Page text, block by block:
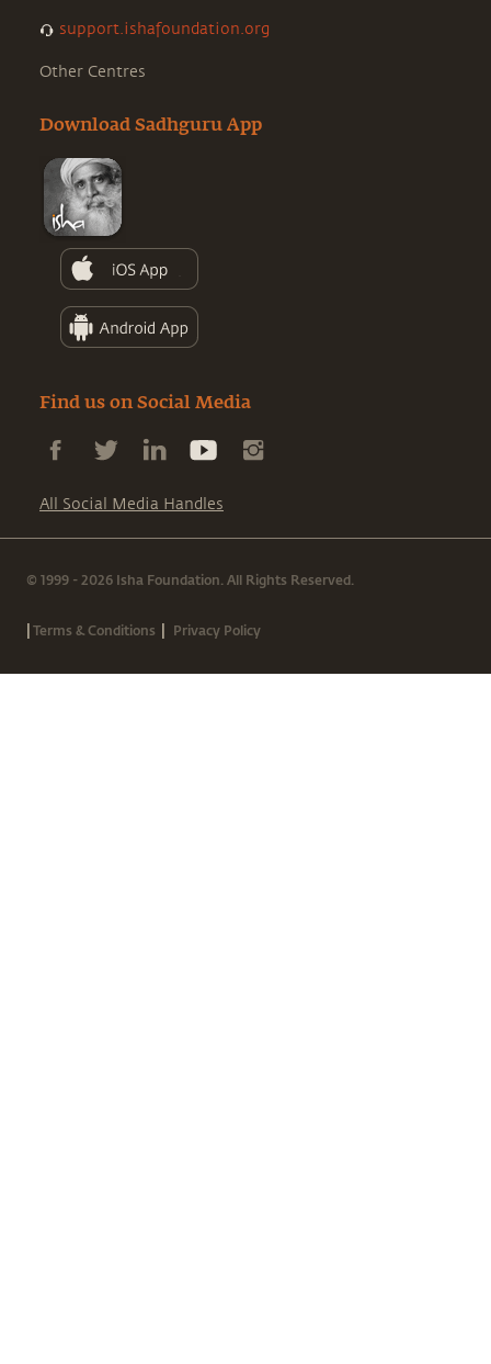
support.ishafoundation.org
Other Centres
Download Sadhguru App
Find us on Social Media
All Social Media Handles
© 1999 - 2026 Isha Foundation. All Rights Reserved.
|Terms & Conditions | Privacy Policy